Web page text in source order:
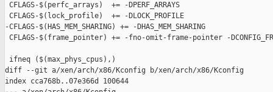
CFLAGS-$(perfc_arrays)  += -DPERF_ARRAYS
CFLAGS-$(lock_profile)  += -DLOCK_PROFILE
-CFLAGS-$(HAS_MEM_SHARING) += -DHAS_MEM_SHARING
CFLAGS-$(frame_pointer) += -fno-omit-frame-pointer -
ifneq ($(max_phys_cpus),)
diff --git a/xen/arch/x86/Kconfig b/xen/arch/x86/Kconfig
index cca768b..07e366d 100644